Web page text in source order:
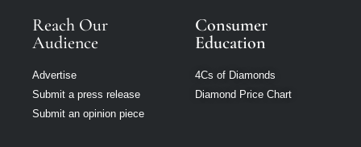
Reach Our
Audience
Advertise
Submit a press release
Submit an opinion piece
Consumer
Education
4Cs of Diamonds
Diamond Price Chart